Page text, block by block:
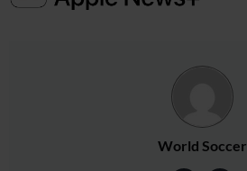
World Soccer